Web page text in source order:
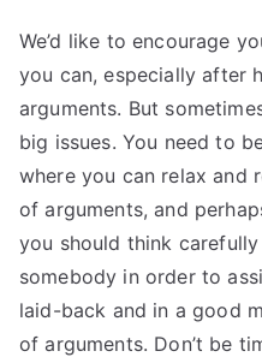
We’d like to encourage
you can, especially after
arguments. But
big issues. You need to
where you can relax and
of arguments, and
you should think
somebody in order to
laid-back and in a good
of arguments. Don’t be